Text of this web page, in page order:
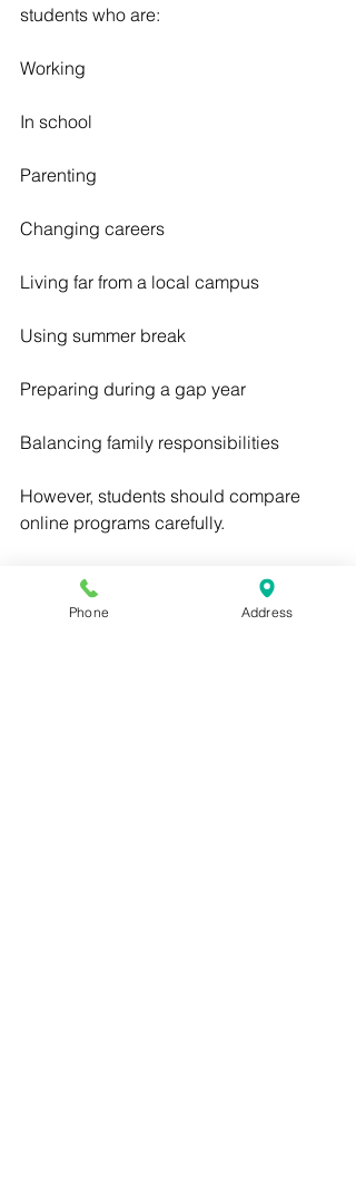
students who are:
Working
In school
Parenting
Changing careers
Living far from a local campus
Using summer break
Preparing during a gap year
Balancing family responsibilities
However, students should compare
online programs carefully.
Online does not automatically mean
Phone Address